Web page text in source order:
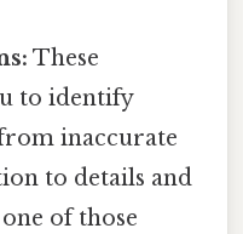
These
to identify
inaccurate
to details and
of those